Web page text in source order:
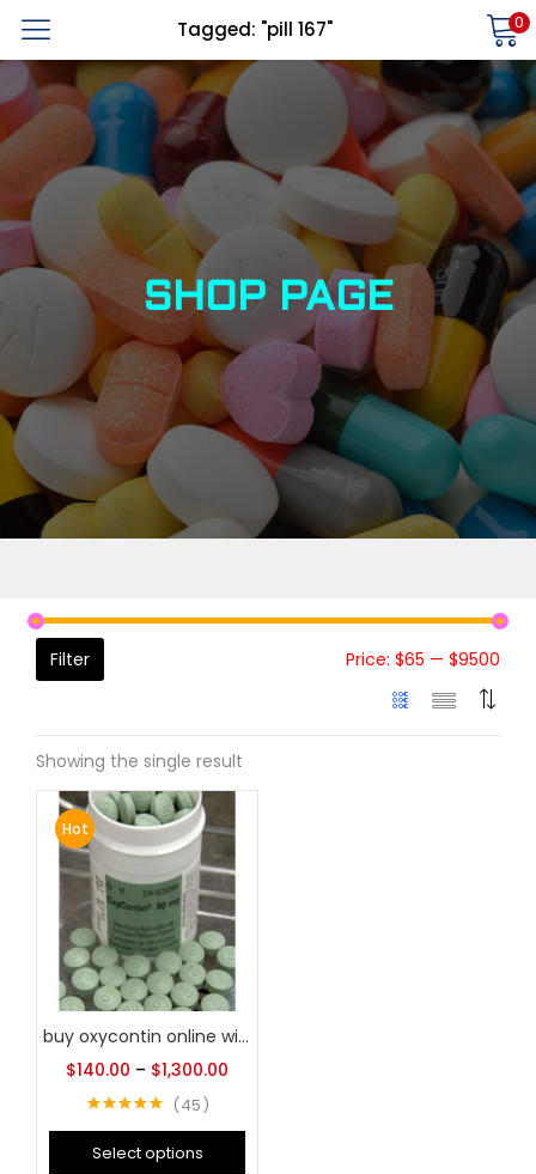
Tagged: "pill 167" 0
SHOP PAGE
Filter Price: $65 — $9500
Showing the single result
Hot
buy oxycontin online without prescription
$140.00 – $1,300.00
45
Select options
Enter your username and password to login.
Alternative:
Remember me
Login
Lost password?